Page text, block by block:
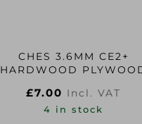
CHES 3.6MM CE2+
HARDWOOD PLYWOOD
2
£7.00 Incl. VAT
4 in stock